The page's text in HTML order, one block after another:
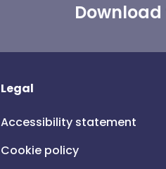
Legal
Accessibility statement
Cookie policy